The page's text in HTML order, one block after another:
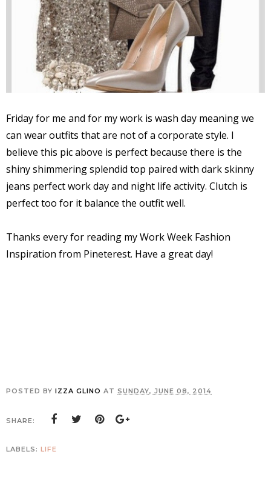
Friday for me and for my work is wash day meaning we
can wear outfits that are not of a corporate style. I
believe this pic above is perfect because there is the
shiny shimmering splendid top paired with dark skinny
jeans perfect work day and night life activity. Clutch is
perfect too for it balance the outfit well.
Thanks every for reading my Work Week Fashion
Inspiration from Pineterest. Have a great day!
POSTED BY IZZA GLINO AT SUNDAY, JUNE 08, 2014
SHARE:
LABELS: LIFE